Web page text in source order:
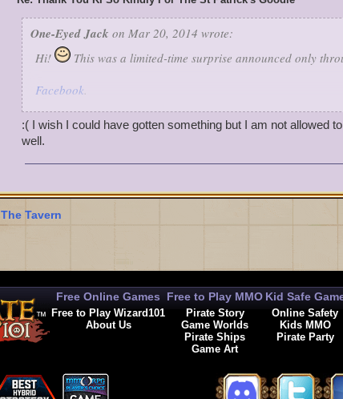
One-Eyed Jack on Mar 20, 2014 wrote:
Hi!
This was a limited-time surprise announced only
Facebook.
Google+.
Sorry you missed it!
Make sure you follow us on Social Media! You never know
with something festive and fun.
:( I wish I could have gotten something but I am not allowed
well.
The Tavern
Free Online Games
Free to Play Wizard101
About Us
Free to Play MMO
Pirate Story
Game Worlds
Pirate Ships
Game Art
Kid Safe
Online Safety
Kids MMO
Pirate Party